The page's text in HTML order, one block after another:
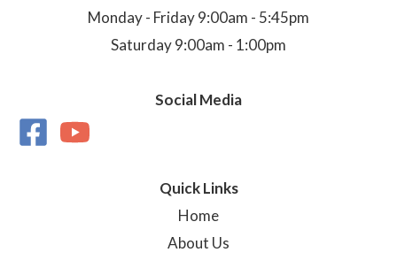
Monday - Friday 9:00am - 5:45pm
Saturday 9:00am - 1:00pm
Social Media
Quick Links
Home
About Us